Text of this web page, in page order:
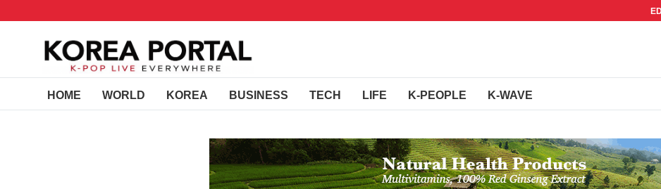
HOME WORLD KOREA BUSINESS TECH LIFE K-PEOPLE K-WAVE